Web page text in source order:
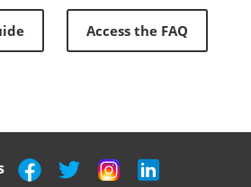
Access the FAQ